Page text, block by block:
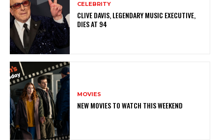
CELEBRITY
CLIVE DAVIS, LEGENDARY MUSIC EXECUTIVE,
DIES AT 94
MOVIES
NEW MOVIES TO WATCH THIS WEEKEND